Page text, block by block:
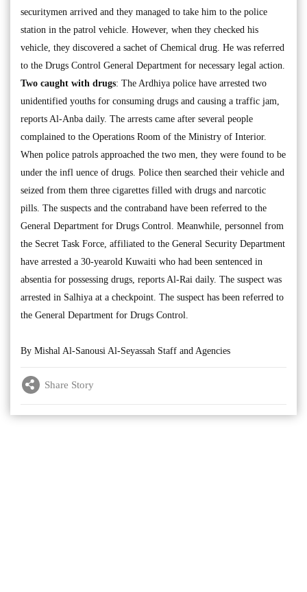
securitymen arrived and they managed to take him to the police
station in the patrol vehicle. However, when they checked his
vehicle, they discovered a sachet of Chemical drug. He was referred
to the Drugs Control General Department for necessary legal action.
Two caught with drugs: The Ardhiya police have arrested two
unidentified youths for consuming drugs and causing a traffic jam,
reports Al-Anba daily. The arrests came after several people
complained to the Operations Room of the Ministry of Interior.
When police patrols approached the two men, they were found to be
under the infl uence of drugs. Police then searched their vehicle and
seized from them three cigarettes filled with drugs and narcotic
pills. The suspects and the contraband have been referred to the
General Department for Drugs Control. Meanwhile, personnel from
the Secret Task Force, affiliated to the General Security Department
have arrested a 30-yearold Kuwaiti who had been sentenced in
absentia for possessing drugs, reports Al-Rai daily. The suspect was
arrested in Salhiya at a checkpoint. The suspect has been referred to
the General Department for Drugs Control.
By Mishal Al-Sanousi Al-Seyassah Staff and Agencies
Share Story